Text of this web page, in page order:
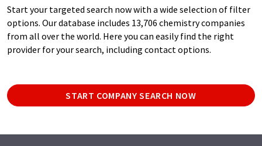
Start your targeted search now with a wide selection of filter
options. Our database includes 13,706 chemistry companies
from all over the world. Here you can easily find the right
provider for your search, including contact options.
START COMPANY SEARCH NOW